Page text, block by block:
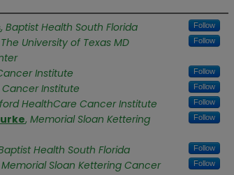
, Baptist Health South Florida Follow
The University of Texas MD
Follow
Institute Follow
Institute Follow
HealthCare Cancer Institute Follow
, Memorial Sloan Kettering
Follow
Health South Florida Follow
Memorial Sloan Kettering Cancer
Follow